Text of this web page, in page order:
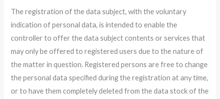
The registration of the data subject, with the voluntary
indication of personal data, is intended to enable the
controller to offer the data subject contents or services that
may only be offered to registered users due to the nature of
the matter in question. Registered persons are free to change
the personal data specified during the registration at any time,
or to have them completely deleted from the data stock of the